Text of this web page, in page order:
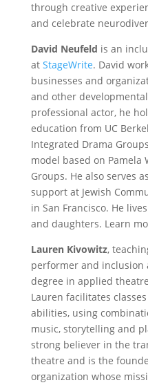
through creative
and celebrate
David Neufeld is an
at StageWrite. David
businesses and
and other
professional actor, he
education from UC
Integrated Drama
model based on Pamela
Groups. He also serves
support at Jewish
in San Francisco. He
and daughters. Learn
Lauren Kivowitz,
performer and inclusion
degree in applied
Lauren facilitates
abilities, using
music, storytelling and
strong believer in the
theatre and is the
organization whose